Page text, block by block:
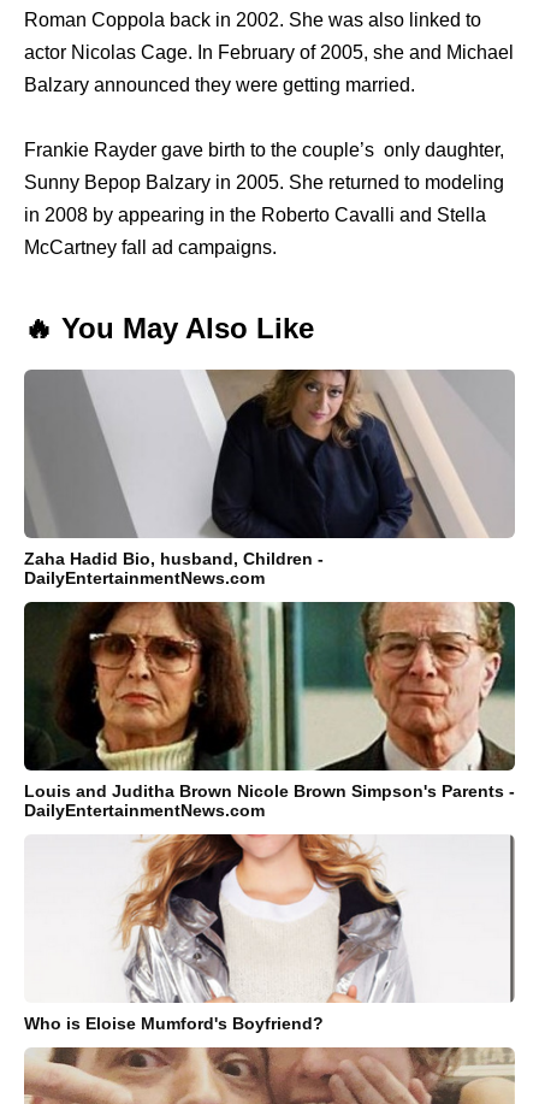
Roman Coppola back in 2002. She was also linked to
actor Nicolas Cage. In February of 2005, she and Michael
Balzary announced they were getting married.
Frankie Rayder gave birth to the couple’s only daughter,
Sunny Bepop Balzary in 2005. She returned to modeling
in 2008 by appearing in the Roberto Cavalli and Stella
McCartney fall ad campaigns.
🔥 You May Also Like
Zaha Hadid Bio, husband, Children -
DailyEntertainmentNews.com
Louis and Juditha Brown Nicole Brown Simpson's Parents -
DailyEntertainmentNews.com
Who is Eloise Mumford's Boyfriend?